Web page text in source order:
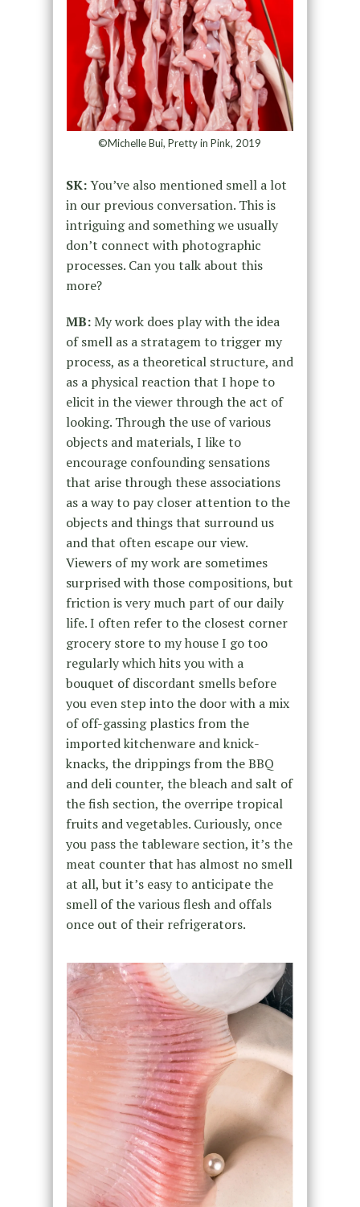
©Michelle Bui, Pretty in Pink, 2019
SK:You’ve also mentioned smell a lot
in our previous conversation. This is
intriguing and something we usually
don’t connect with photographic
processes. Can you talk about this
more?
MB:My work does play with the idea
of smell as a stratagem to trigger my
process, as a theoretical structure, and
as a physical reaction that I hope to
elicit in the viewer through the act of
looking. Through the use of various
objects and materials, I like to
encourage confounding sensations
that arise through these associations
as a way to pay closer attention to the
objects and things that surround us
and that often escape our view.
Viewers of my work are sometimes
surprised with those compositions, but
friction is very much part of our daily
life. I often refer to the closest corner
grocery store to my house I go too
regularly which hits you with a
bouquet of discordant smells before
you even step into the door with a mix
of off-gassing plastics from the
imported kitchenware and knick-
knacks, the drippings from the BBQ
and deli counter, the bleach and salt of
the fish section, the overripe tropical
fruits and vegetables. Curiously, once
you pass the tableware section, it’s the
meat counter that has almost no smell
at all, but it’s easy to anticipate the
smell of the various flesh and offals
once out of their refrigerators.